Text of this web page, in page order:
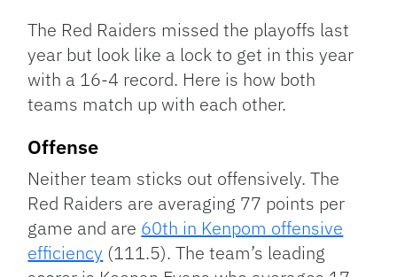
The Red Raiders missed the playoffs last
year but look like a lock to get in this year
with a 16-4 record. Here is how both
teams match up with each other.
Offense
Neither team sticks out offensively. The
Red Raiders are averaging 77 points per
game and are 60th in Kenpom offensive
efficiency (111.5). The team’s leading